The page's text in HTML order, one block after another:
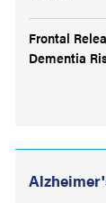
Frontal
Dementia